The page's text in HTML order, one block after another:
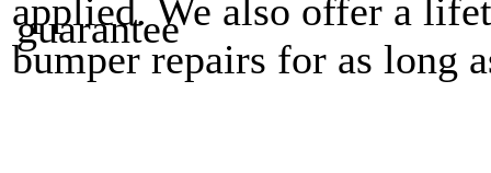
applied. We also offer a
bumper repairs for as long